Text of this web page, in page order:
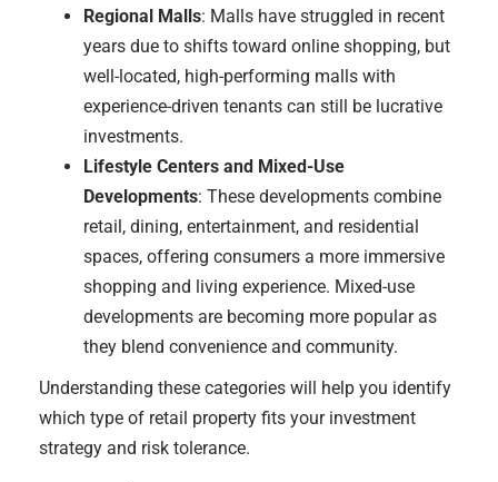
Regional Malls: Malls have struggled in recent
years due to shifts toward online shopping, but
well-located, high-performing malls with
experience-driven tenants can still be lucrative
investments.
Lifestyle Centers and Mixed-Use
Developments: These developments combine
retail, dining, entertainment, and residential
spaces, offering consumers a more immersive
shopping and living experience. Mixed-use
developments are becoming more popular as
they blend convenience and community.
Understanding these categories will help you identify
which type of retail property fits your investment
strategy and risk tolerance.